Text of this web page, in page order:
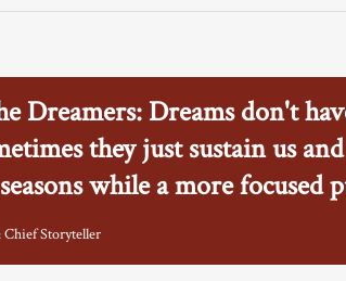
Dreamers: Dreams don't
they just sustain us
while a more focused
Chief Storyteller